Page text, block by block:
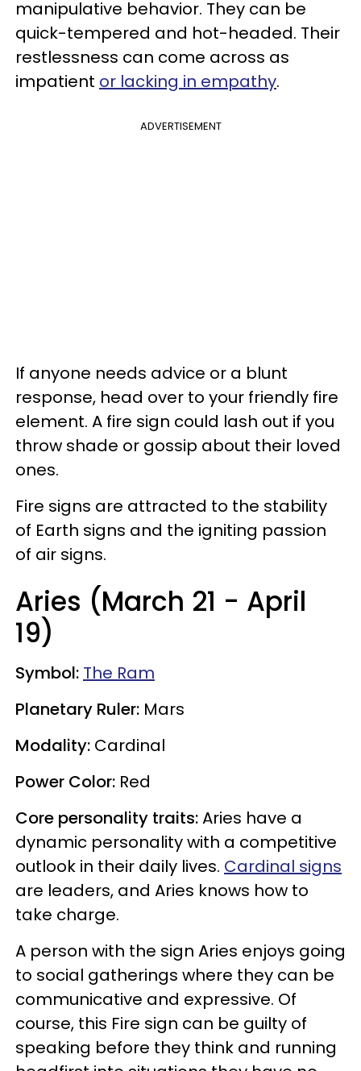
manipulative behavior. They can be
quick-tempered and hot-headed. Their
restlessness can come across as
impatient or lacking in empathy.
ADVERTISEMENT
If anyone needs advice or a blunt
response, head over to your friendly fire
element. A fire sign could lash out if you
throw shade or gossip about their loved
ones.
Fire signs are attracted to the stability
of Earth signs and the igniting passion
of air signs.
Aries (March 21 - April
19)
Symbol: The Ram
Planetary Ruler: Mars
Modality: Cardinal
Power Color: Red
Core personality traits:Aries have a
dynamic personality with a competitive
outlook in their daily lives. Cardinal signs
are leaders, and Aries knows how to
take charge.
A person with the sign Aries enjoys going
to social gatherings where they can be
communicative and expressive. Of
course, this Fire sign can be guilty of
speaking before they think and running